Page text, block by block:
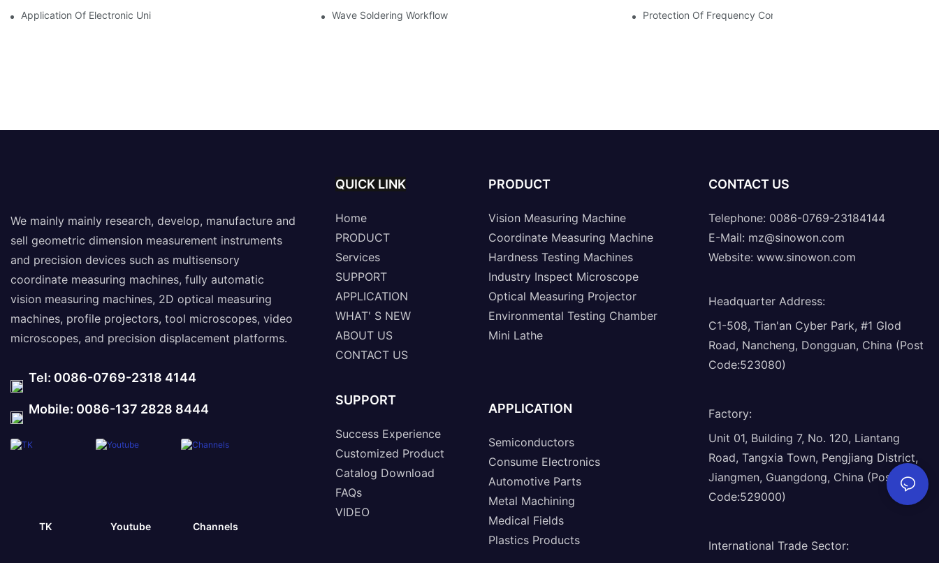
Application Of Electronic Universal Testing Machine In Automobile IndustryWave Soldering Workflow Protection Of Frequency Converter Of Hydraulic Universal
We mainly mainly research, develop, manufacture and
sell geometric dimension measurement instruments
and precision devices such as multisensory
coordinate measuring machines, fully automatic
vision measuring machines, 2D optical measuring
machines, profile projectors, tool microscopes, video
microscopes, and precision displacement platforms.
Tel: 0086-0769-2318 4144
Mobile: 0086-137 2828 8444
TK Youtube Channels
QUICK LINK
Home
PRODUCT
Services
SUPPORT
APPLICATION
WHAT' S NEW
ABOUT US
CONTACT US
SUPPORT
Success Experience
Customized Product
Catalog Download
FAQs
VIDEO
PRODUCT
Vision Measuring Machine
Coordinate Measuring Machine
Hardness Testing Machines
Industry Inspect Microscope
Optical Measuring Projector
Environmental Testing Chamber
Mini Lathe
APPLICATION
Semiconductors
Consume Electronics
Automotive Parts
Metal Machining
Medical Fields
Plastics Products
CONTACT US
Telephone: 0086-0769-23184144
E-Mail: mz@sinowon.com
Website: www.sinowon.com
Headquarter Address:
C1-508, Tian'an Cyber Park, #1 Glod
Road, Nancheng, Dongguan, China (Post
Code:523080)
Factory:
Unit 01, Building 7, No. 120, Liantang
Road, Tangxia Town, Pengjiang District,
Jiangmen, Guangdong, China (Post
Code:529000)
International Trade Sector: